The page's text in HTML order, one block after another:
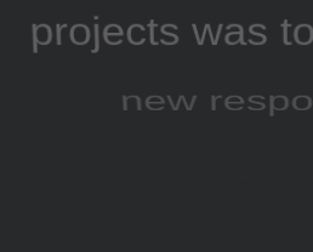
projects was
multi-